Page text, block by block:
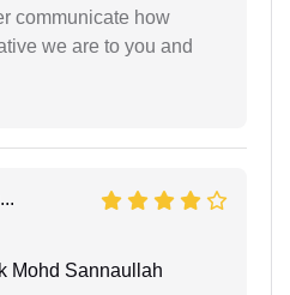
communicate how
we are to you and
Mohd Sannaullah